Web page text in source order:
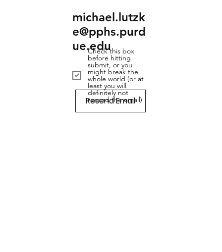
michael.lutzk
e@pphs.purd
ue.edu
Check this box
before hitting
submit, or you
might break the
whole world (or at
least you will
definitely not
resend the email)
Resend Email